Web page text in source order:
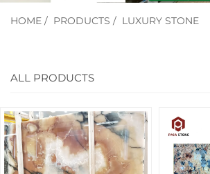
HOME / PRODUCTS / LUXURY STONE
ALL PRODUCTS